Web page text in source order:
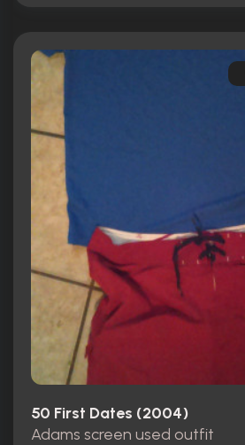
50 First Dates (2004)
Adams screen used outfit